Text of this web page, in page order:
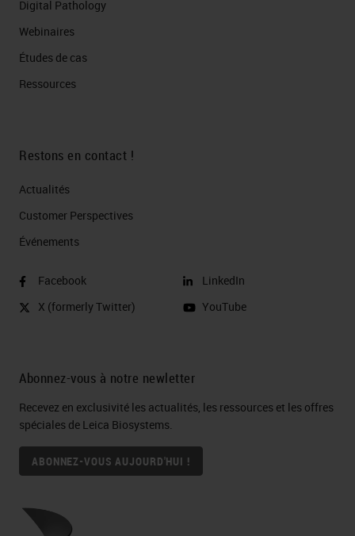
Digital Pathology
Webinaires
Études de cas
Ressources
Restons en contact !
Actualités
Customer Perspectives​
Événements
Facebook
X (formerly Twitter)
LinkedIn
YouTube
Abonnez-vous à notre newletter
Recevez en exclusivité les actualités, les ressources et les offres
spéciales de Leica Biosystems.
ABONNEZ-VOUS AUJOURD'HUI !